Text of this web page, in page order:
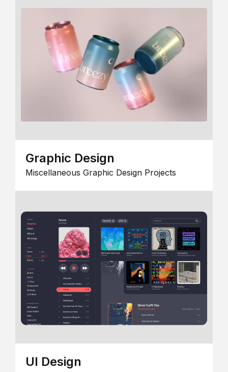
Graphic Design
Miscellaneous Graphic Design Projects
UI Design